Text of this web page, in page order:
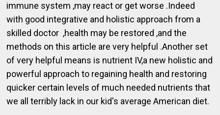
immune system ,may react or get worse .Indeed
with good integrative and holistic approach from a
skilled doctor ,health may be restored ,and the
methods on this article are very helpful .Another set
of very helpful means is nutrient IV,a new holistic and
powerful approach to regaining health and restoring
quicker certain levels of much needed nutrients that
we all terribly lack in our kid's average American diet.